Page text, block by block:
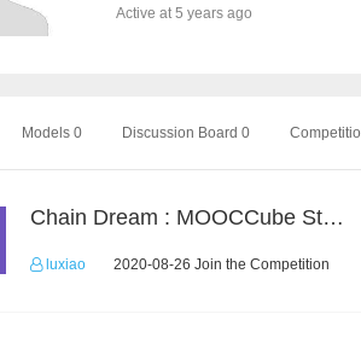
Active at 5 years ago
Models 0 Discussion Board 0
Chain Dream : MOOCCube Student Behaviour Prediction Task1
luxiao 2020-08-26 Join the Competition